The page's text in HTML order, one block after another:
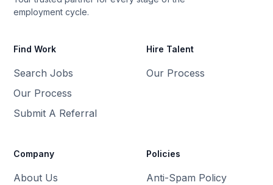
employment cycle.
Find Work
Search Jobs
Our Process
Submit A Referral
Hire Talent
Our Process
Company
About Us
Policies
Anti-Spam Policy